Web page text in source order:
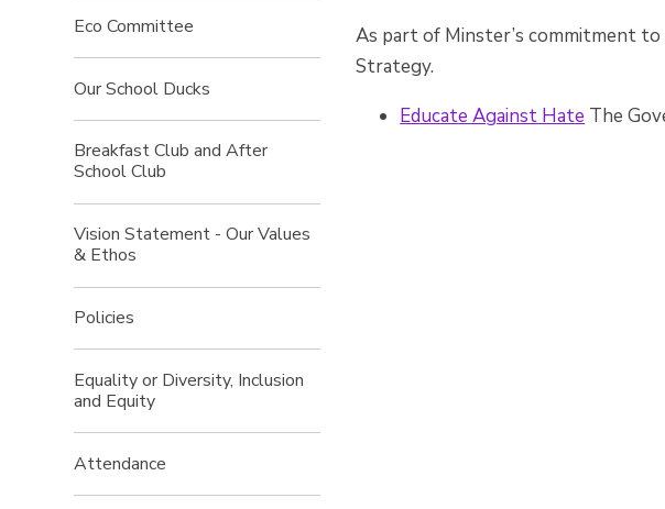
As part of Minster’s commitment
Strategy.
Educate Against Hate The
Eco Committee
Our School Ducks
Breakfast Club and After
School Club
Vision Statement - Our Values
& Ethos
Policies
Equality or Diversity, Inclusion
and Equity
Attendance